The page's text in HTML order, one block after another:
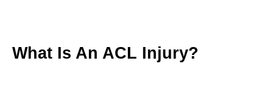
What Is An ACL Injury?